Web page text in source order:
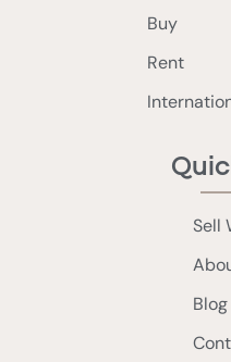
Buy
Rent
Sell
Blog